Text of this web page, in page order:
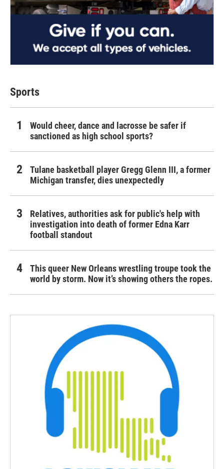
Sports
Would cheer, dance and lacrosse be safer if
sanctioned as high school sports?
Tulane basketball player Gregg Glenn III, a former
Michigan transfer, dies unexpectedly
Relatives, authorities ask for public's help with
investigation into death of former Edna Karr
football standout
This queer New Orleans wrestling troupe took the
world by storm. Now it’s showing others the ropes.